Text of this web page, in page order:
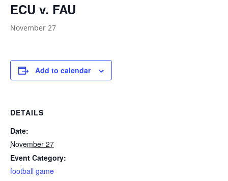
ECU v. FAU
November 27
Add to calendar
DETAILS
Date:
November 27
Event Category:
football game